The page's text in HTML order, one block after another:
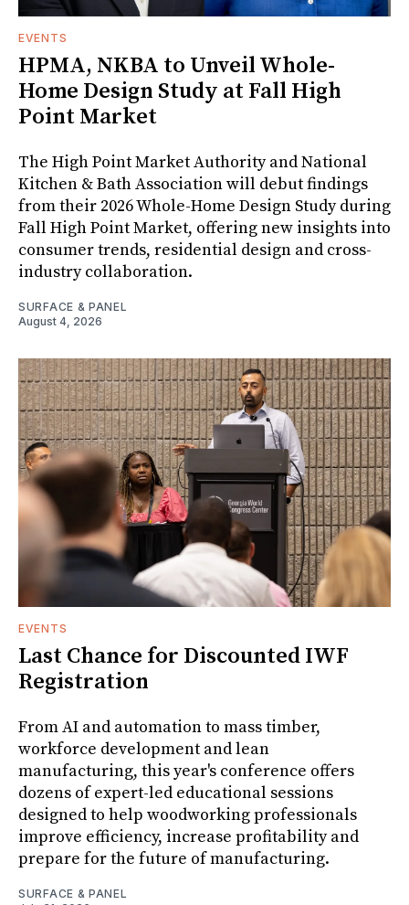
EVENTS
HPMA, NKBA to Unveil Whole-
Home Design Study at Fall High
Point Market
The High Point Market Authority and National
Kitchen & Bath Association will debut findings
from their 2026 Whole-Home Design Study during
Fall High Point Market, offering new insights into
consumer trends, residential design and cross-
industry collaboration.
SURFACE & PANEL
August 4, 2026
EVENTS
Last Chance for Discounted IWF
Registration
From AI and automation to mass timber,
workforce development and lean
manufacturing, this year's conference offers
dozens of expert-led educational sessions
designed to help woodworking professionals
improve efficiency, increase profitability and
prepare for the future of manufacturing.
SURFACE & PANEL